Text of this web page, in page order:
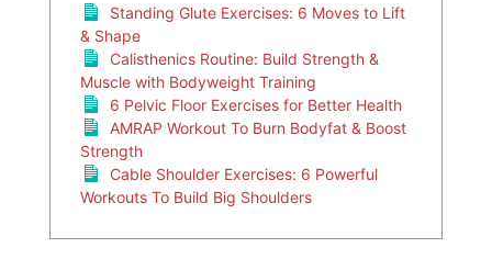
Standing Glute Exercises: 6 Moves to Lift
& Shape
Calisthenics Routine: Build Strength &
Muscle with Bodyweight Training
6 Pelvic Floor Exercises for Better Health
AMRAP Workout To Burn Bodyfat & Boost
Strength
Cable Shoulder Exercises: 6 Powerful
Workouts To Build Big Shoulders